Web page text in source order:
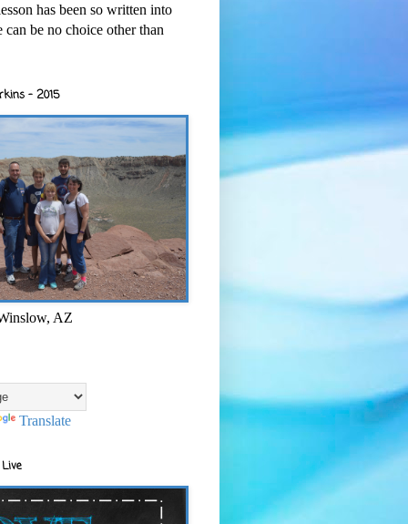
has been so written into
can be no choice other than
- 2015
AZ
Translate